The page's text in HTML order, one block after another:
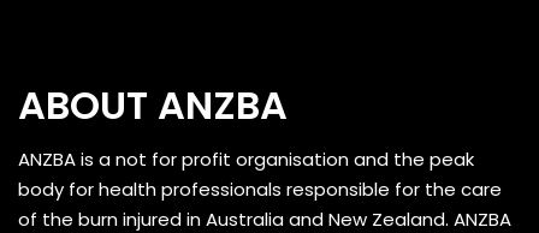
ABOUT ANZBA
ANZBA is a not for profit organisation and the peak
body for health professionals responsible for the care
of the burn injured in Australia and New Zealand. ANZBA